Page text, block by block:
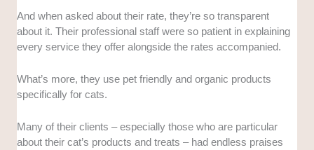
And when asked about their rate, they’re so transparent
about it. Their professional staff were so patient in explaining
every service they offer alongside the rates accompanied.
What’s more, they use pet friendly and organic products
specifically for cats.
Many of their clients – especially those who are particular
about their cat’s products and treats – had endless praises